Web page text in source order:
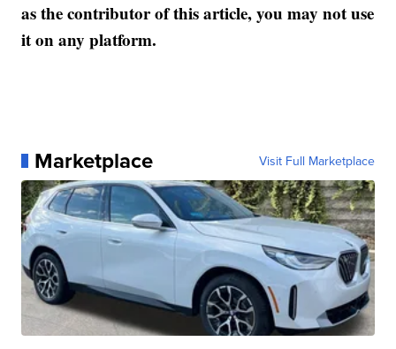
as the contributor of this article, you may not use
it on any platform.
Marketplace Visit Full Marketplace